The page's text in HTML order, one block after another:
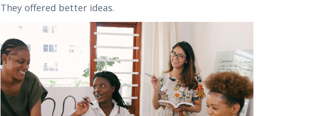
They offered better ideas.